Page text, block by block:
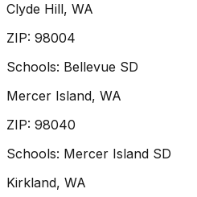
Clyde Hill, WA
ZIP: 98004
Schools: Bellevue SD
Mercer Island, WA
ZIP: 98040
Schools: Mercer Island SD
Kirkland, WA